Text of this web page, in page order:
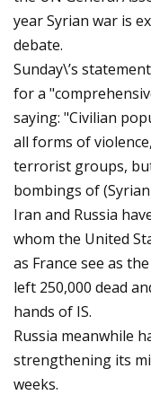
year Syrian war is
debate.
Sunday\’s
for a
saying: "Civilian
all forms of
terrorist groups,
bombings of
Iran and Russia
whom the United
as France see as
left 250,000 dead
hands of IS.
Russia meanwhile
strengthening its
weeks.